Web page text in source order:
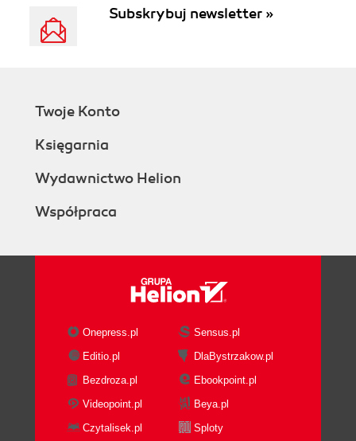
Subskrybuj newsletter »
Twoje Konto
Księgarnia
Wydawnictwo Helion
Współpraca
Onepress.pl
Sensus.pl
Editio.pl
DlaBystrzakow.pl
Bezdroza.pl
Ebookpoint.pl
Videopoint.pl
Beya.pl
Czytalisek.pl
Sploty